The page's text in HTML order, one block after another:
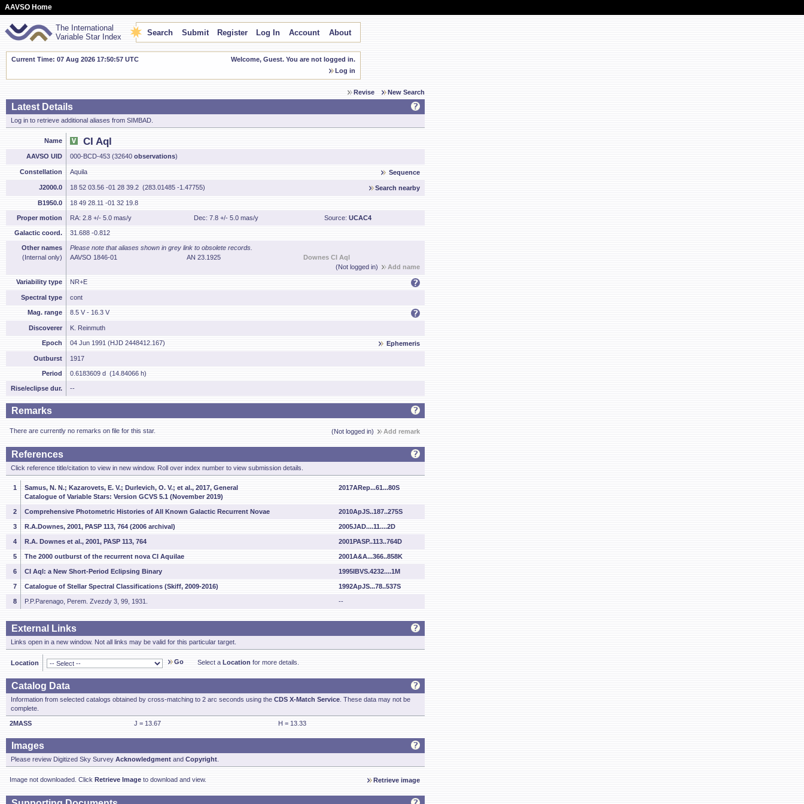
AAVSO Home
The International
Variable Star Index
Search Submit Register Log In Account About
Current Time: 07 Aug 2026 17:50:58 UTC
Welcome, Guest. You are not logged in.
Log in
Revise New Search
Latest Details
Log in to retrieve additional aliases from SIMBAD.
Name CI Aql
AAVSO UID 000-BCD-453 (32640 observations)
Constellation Aquila Sequence
J2000.0 18 52 03.56 -01 28 39.2 (283.01485 -1.47755) Search nearby
B1950.0 18 49 28.11 -01 32 19.8
Proper motion RA: 2.8 +/- 5.0 mas/y Dec: 7.8 +/- 5.0 mas/y Source: UCAC4
Galactic coord. 31.688 -0.812
Other names
(Internal only)
Please note that aliases shown in grey link to obsolete records.
AAVSO 1846-01
AN 23.1925
Downes CI Aql
(Not logged in)
Add name
Variability type NR+E
Spectral type cont
Mag. range 8.5 V - 16.3 V
Discoverer K. Reinmuth
Epoch 04 Jun 1991 (HJD 2448412.167) Ephemeris
Outburst 1917
Period 0.6183609 d (14.84066 h)
Rise/eclipse dur. --
Remarks
There are currently no remarks on file for this star. (Not logged in) Add remark
References
Click reference title/citation to view in new window. Roll over index number to view submission details.
1
Samus, N. N.; Kazarovets, E. V.; Durlevich, O. V.; et al., 2017, General
Catalogue of Variable Stars: Version GCVS 5.1 (November 2019)
2017ARep...61...80S
2 Comprehensive Photometric Histories of All Known Galactic Recurrent Novae 2010ApJS..187..275S
3 R.A.Downes, 2001, PASP 113, 764 (2006 archival) 2005JAD....11....2D
4 R.A. Downes et al., 2001, PASP 113, 764 2001PASP..113..764D
5 The 2000 outburst of the recurrent nova CI Aquilae 2001A&A...366..858K
6 CI Aql: a New Short-Period Eclipsing Binary 1995IBVS.4232....1M
7 Catalogue of Stellar Spectral Classifications (Skiff, 2009-2016) 1992ApJS...78..537S
8 P.P.Parenago, Perem. Zvezdy 3, 99, 1931. --
External Links
Links open in a new window. Not all links may be valid for this particular target.
Location Go Select a Location for more details.
Catalog Data
Information from selected catalogs obtained by cross-matching to 2 arc seconds using the CDS X-Match Service . These data may not be
complete.
2MASS J = 13.67 H = 13.33
Images
Please review Digitized Sky Survey Acknowledgment and Copyright
Image not downloaded. Click Retrieve Image to download and view. Retrieve image